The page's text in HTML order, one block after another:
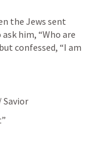
the Jews sent
him, “Who are
confessed, “I am
Savior